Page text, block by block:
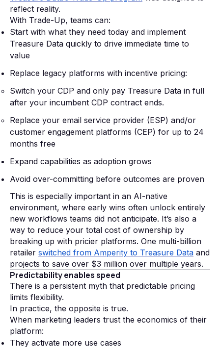
reflect reality.
With Trade-Up, teams can:
Start with what they need today and implement
Treasure Data quickly to drive immediate time to
value
Replace legacy platforms with incentive pricing:
Switch your CDP and only pay Treasure Data in full
after your incumbent CDP contract ends.
Replace your email service provider (ESP) and/or
customer engagement platforms (CEP) for up to 24
months free
Expand capabilities as adoption grows
Avoid over-committing before outcomes are proven
This is especially important in an AI-native
environment, where early wins often unlock entirely
new workflows teams did not anticipate. It’s also a
way to reduce your total cost of ownership by
breaking up with pricier platforms. One multi-billion
retailer switched from Amperity to Treasure Data and
projects to save over $3 million over multiple years.
Predictability enables speed
There is a persistent myth that predictable pricing
limits flexibility.
In practice, the opposite is true.
When marketing leaders trust the economics of their
platform:
They activate more use cases